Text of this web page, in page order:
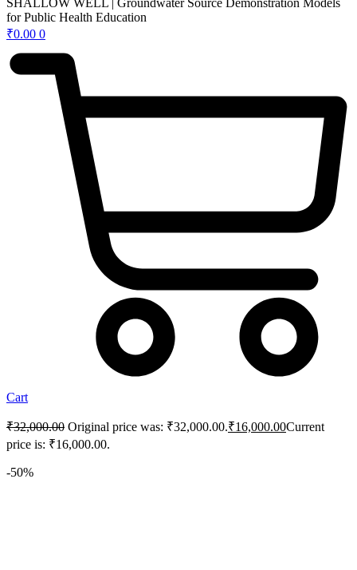
SHALLOW WELL | Groundwater Source Demonstration Models
for Public Health Education
₹0.00 0
Cart
₹32,000.00 Original price was: ₹32,000.00.₹16,000.00Current
price is: ₹16,000.00.
-50%